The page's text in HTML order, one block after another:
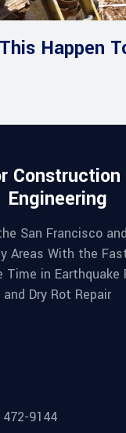
Happen
Construction
Engineering
San Francisco
Areas With the
Time in
and Dry Rot Repair
9144